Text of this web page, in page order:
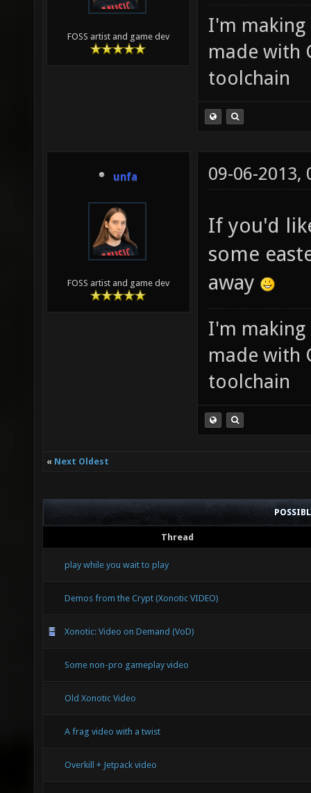
FOSS artist and game dev I'm making
made with
toolchain
unfa
FOSS artist and game dev
09-06-2013,
If you'd
some
away
I'm making
made with
toolchain
« Next Oldest
Thread
play while you wait to play
Demos from the Crypt (Xonotic VIDEO)
Xonotic: Video on Demand (VoD)
Some non-pro gameplay video
Old Xonotic Video
A frag video with a twist
Overkill + Jetpack video